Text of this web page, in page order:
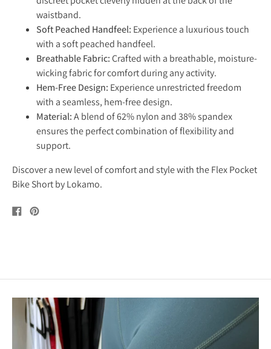
waistband.
Soft Peached Handfeel: Experience a luxurious touch
with a soft peached handfeel.
Breathable Fabric:Crafted with a breathable, moisture-
wicking fabric for comfort during any activity.
Hem-Free Design: Experience unrestricted freedom
with a seamless, hem-free design.
Material:A blend of 62% nylon and 38% spandex
ensures the perfect combination of flexibility and
support.
Discover a new level of comfort and style with the Flex Pocket
Bike Short by Lokamo.
Share
on
Pin